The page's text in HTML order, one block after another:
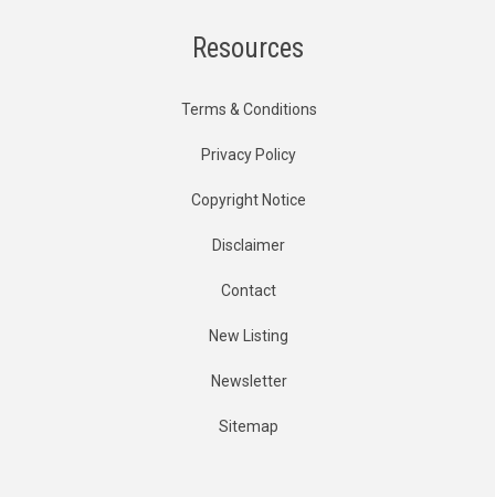
Resources
Terms & Conditions
Privacy Policy
Copyright Notice
Disclaimer
Contact
New Listing
Newsletter
Sitemap